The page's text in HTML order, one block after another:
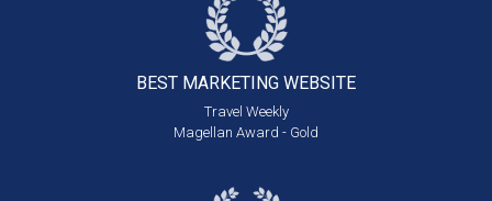
BEST MARKETING WEBSITE
Travel Weekly
Magellan Award - Gold